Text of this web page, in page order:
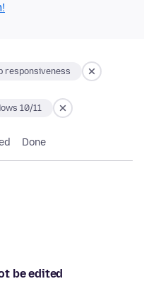
responsiveness
10/11
Done
be edited